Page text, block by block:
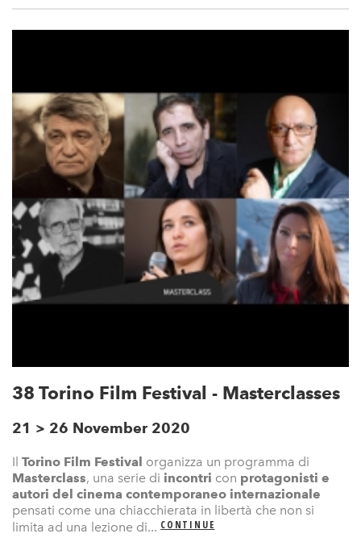
38 Torino Film Festival - Masterclasses
21 > 26 November 2020
Il Torino Film Festival organizza un programma di
Masterclass, una serie di incontri con protagonisti e
autori del cinema contemporaneo internazionale
pensati come una chiacchierata in libertà che non si
limita ad una lezione di... CONTINUE